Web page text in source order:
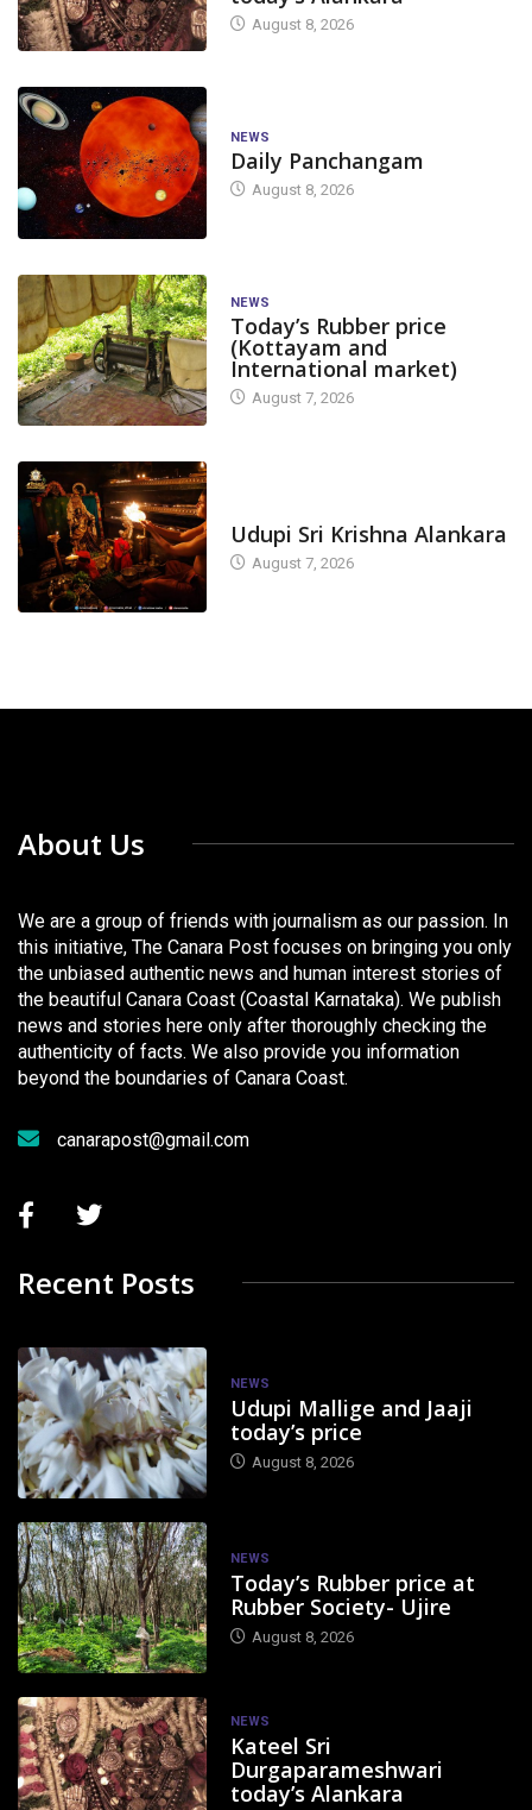
August 8, 2026
NEWS
Daily Panchangam
August 8, 2026
NEWS
Today’s Rubber price
(Kottayam and
International market)
August 7, 2026
Udupi Sri Krishna Alankara
August 7, 2026
About Us
We are a group of friends with journalism as our passion. In
this initiative, The Canara Post focuses on bringing you only
the unbiased authentic news and human interest stories of
the beautiful Canara Coast (Coastal Karnataka). We publish
news and stories here only after thoroughly checking the
authenticity of facts. We also provide you information
beyond the boundaries of Canara Coast.
canarapost@gmail.com
Recent Posts
NEWS
Udupi Mallige and Jaaji
today’s price
August 8, 2026
NEWS
Today’s Rubber price at
Rubber Society- Ujire
August 8, 2026
NEWS
Kateel Sri
Durgaparameshwari
today’s Alankara